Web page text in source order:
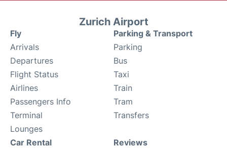
Zurich Airport
Fly
Arrivals
Departures
Flight Status
Airlines
Passengers Info
Terminal
Lounges
Parking & Transport
Parking
Bus
Taxi
Train
Tram
Transfers
Car Rental
Reviews